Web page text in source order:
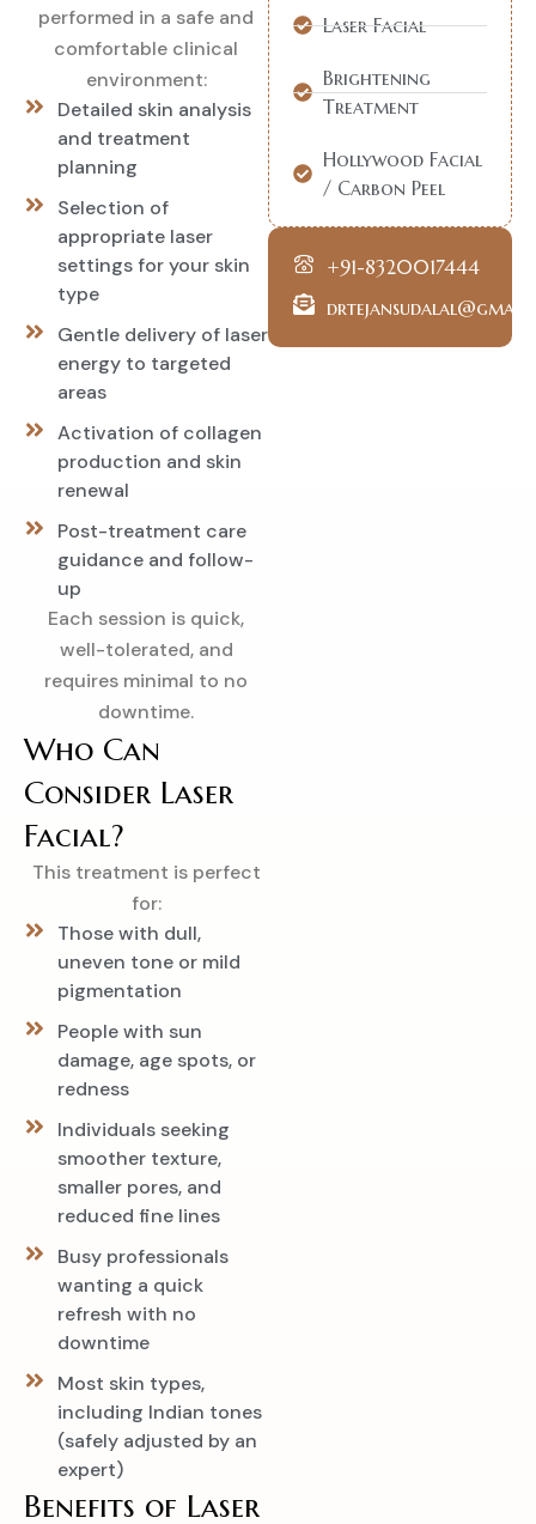
performed in a safe and
comfortable clinical
environment:
Detailed skin analysis
and treatment
planning
Selection of
appropriate laser
settings for your skin
type
Gentle delivery of laser
energy to targeted
areas
Activation of collagen
production and skin
renewal
Post-treatment care
guidance and follow-
up
Each session is quick,
well-tolerated, and
requires minimal to no
downtime.
Who Can
Consider Laser
Facial?
This treatment is perfect
for:
Those with dull,
uneven tone or mild
pigmentation
People with sun
damage, age spots, or
redness
Individuals seeking
smoother texture,
smaller pores, and
reduced fine lines
Busy professionals
wanting a quick
refresh with no
downtime
Most skin types,
including Indian tones
(safely adjusted by an
expert)
Benefits of Laser
Laser Facial
Brightening
Treatment
Hollywood Facial
/ Carbon Peel
+91-8320017444